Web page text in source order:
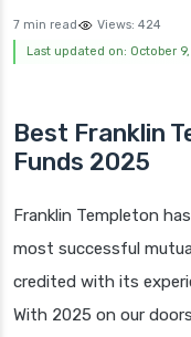
7 min read Views: 424
Last updated on: October
Best Franklin
Funds 2025
Franklin Templeton
most successful
credited with its
With 2025 on our